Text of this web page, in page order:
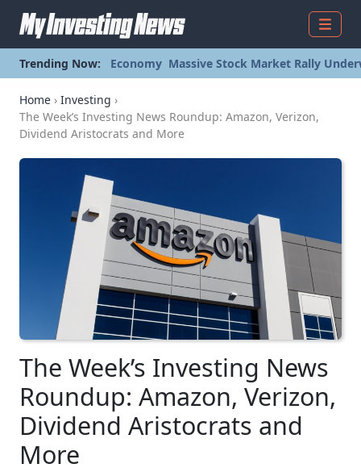
Menu
Trending Now: Economy Massive Stock Market Rally
Home › Investing ›
The Week’s Investing News Roundup: Amazon, Verizon,
Dividend Aristocrats and More
The Week’s Investing News
Roundup: Amazon, Verizon,
Dividend Aristocrats and
More